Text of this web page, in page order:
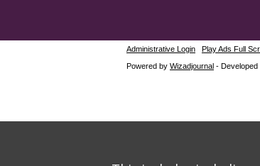
Administrative Login
Play Ads Full
Powered by Wizadjournal - Developed